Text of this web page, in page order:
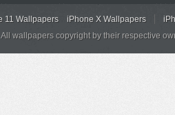
11 Wallpapers iPhone X Wallpapers
wallpapers copyright by their respective